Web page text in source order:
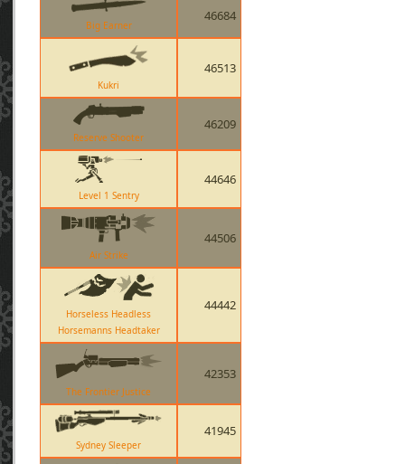
Big Earner
46684
Kukri
46513
Reserve Shooter
46209
Level 1 Sentry
44646
Air Strike
44506
Horseless Headless
Horsemanns Headtaker
44442
The Frontier Justice
42353
Sydney Sleeper
41945